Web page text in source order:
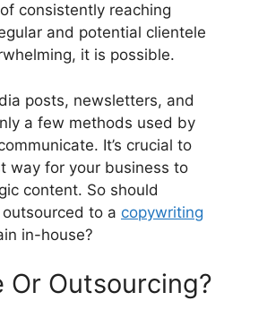
consistently reaching
and potential clientele
it is possible.
posts, newsletters, and
a few methods used by
It’s crucial to
way for your business to
content. So should
to a copywriting
in-house?
Or Outsourcing?